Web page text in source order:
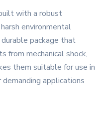
with a robust
environmental
package that
from mechanical shock,
them suitable for use in
applications